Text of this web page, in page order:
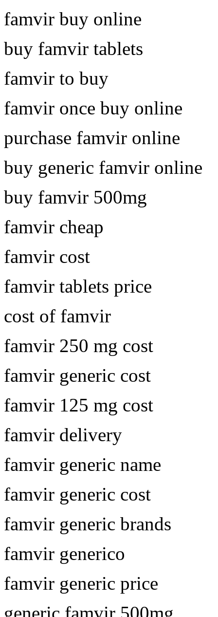
famvir buy online
buy famvir tablets
famvir to buy
famvir once buy online
purchase famvir online
buy generic famvir online
buy famvir 500mg
famvir cheap
famvir cost
famvir tablets price
cost of famvir
famvir 250 mg cost
famvir generic cost
famvir 125 mg cost
famvir delivery
famvir generic name
famvir generic cost
famvir generic brands
famvir generico
famvir generic price
generic famvir 500mg